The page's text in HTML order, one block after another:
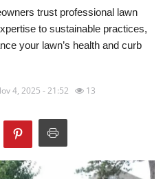
trust professional lawn
to sustainable practices,
your lawn’s health and curb
4, 2025 - 21:52 13